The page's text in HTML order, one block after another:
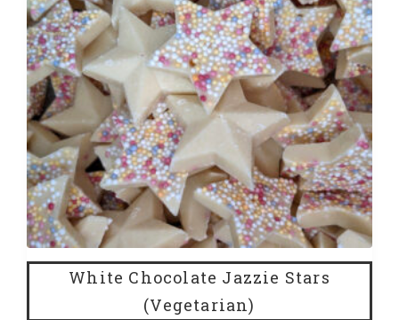
White Chocolate Jazzie Stars
(Vegetarian)